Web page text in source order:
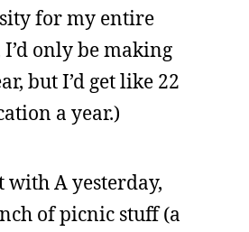
for my entire
I’d only be making
but I’d get like 22
a year.)
with A yesterday,
of picnic stuff (a